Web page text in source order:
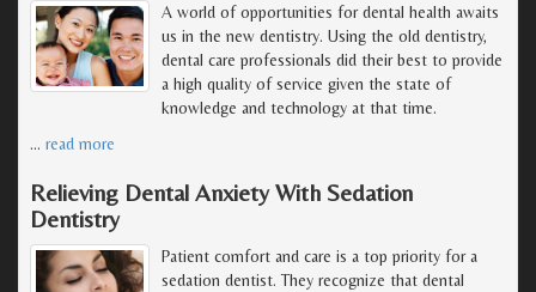
A world of opportunities for dental health awaits
us in the new dentistry. Using the old dentistry,
dental care professionals did their best to provide
a high quality of service given the state of
knowledge and technology at that time.
… read more
Relieving Dental Anxiety With Sedation
Dentistry
Patient comfort and care is a top priority for a
sedation dentist. They recognize that dental